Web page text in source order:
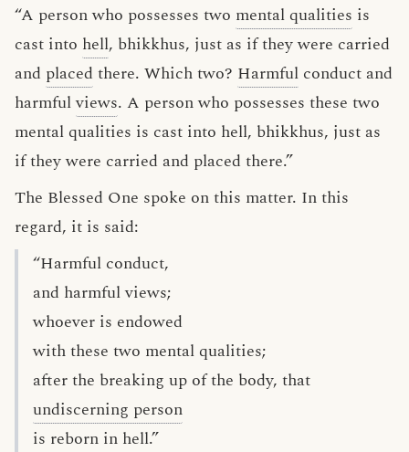
“A person who possesses two mental qualities is
cast into hell, bhikkhus, just as if they were carried
and placed there. Which two? Harmful conduct and
harmfulviews. A person who possesses these two
mental qualities is cast into hell, bhikkhus, just as
if they were carried and placed there.”
The Blessed One spoke on this matter. In this
regard, it is said:
“Harmful conduct,
and harmful views;
whoever is endowed
with these two mental qualities;
after the breaking up of the body, that
undiscerning person
is reborn in hell.”